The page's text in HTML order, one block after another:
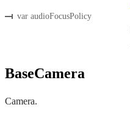
var audioFocusPolicy
BaseCamera
Camera.